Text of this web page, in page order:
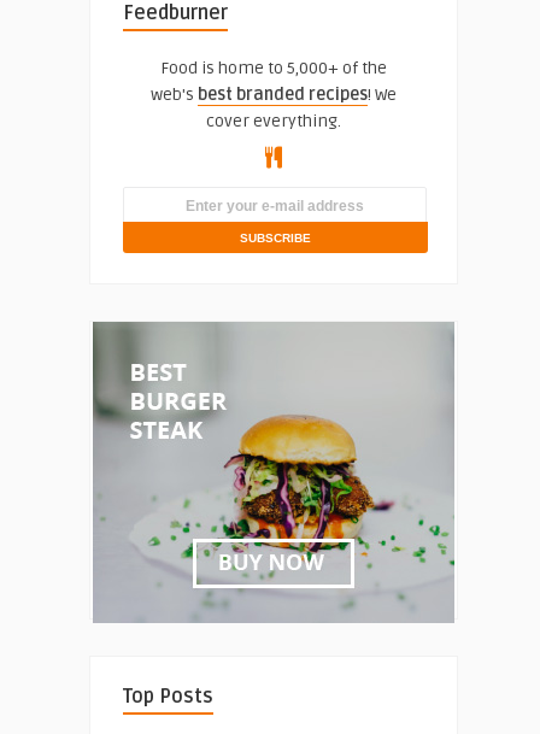
Feedburner
Food is home to 5,000+ of the
web's best branded recipes! We
cover everything.
Top Posts